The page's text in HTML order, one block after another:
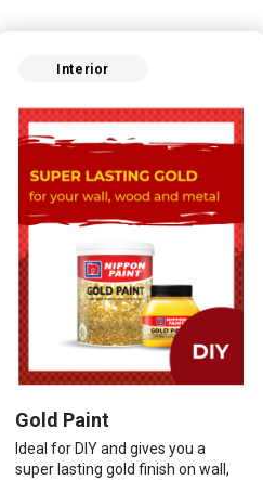
Interior
Gold Paint
Ideal for DIY and gives you a
super lasting gold finish on wall,